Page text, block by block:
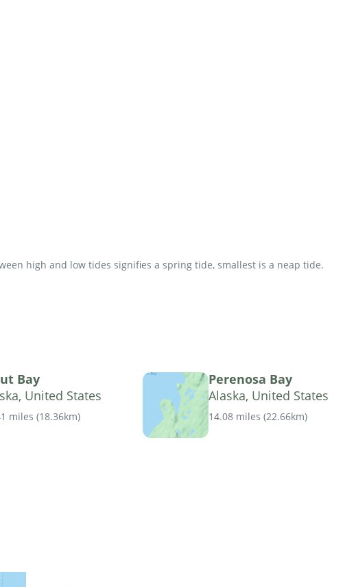
high and low tides signifies a spring tide, smallest is a neap tide.
Bay
United States
miles (18.36km)
Perenosa Bay
Alaska, United States
14.08 miles (22.66km)